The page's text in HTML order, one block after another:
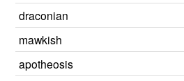
draconian
mawkish
apotheosis